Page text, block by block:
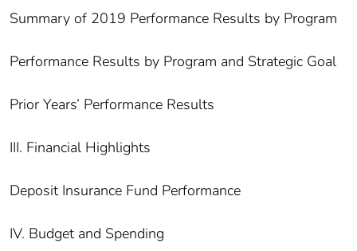
Summary of 2019 Performance Results by Program
Performance Results by Program and Strategic Goal
Prior Years’ Performance Results
III. Financial Highlights
Deposit Insurance Fund Performance
IV. Budget and Spending